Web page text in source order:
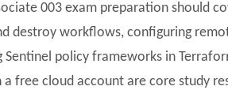
003 exam preparation should
destroy workflows, configuring
Sentinel policy frameworks in
a free cloud account are core study